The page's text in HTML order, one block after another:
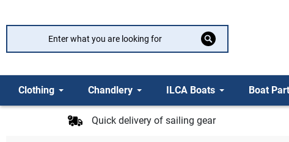
Clothing Chandlery ILCA Boats Boat
Quick delivery of sailing gear